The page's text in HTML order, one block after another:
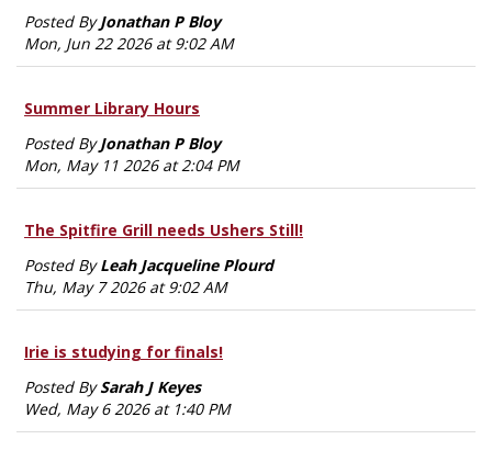
Posted ByJonathan P Bloy
Mon, Jun 22 2026 at 9:02 AM
Summer Library Hours
Posted ByJonathan P Bloy
Mon, May 11 2026 at 2:04 PM
The Spitfire Grill needs Ushers Still!
Posted ByLeah Jacqueline Plourd
Thu, May 7 2026 at 9:02 AM
Irie is studying for finals!
Posted BySarah J Keyes
Wed, May 6 2026 at 1:40 PM